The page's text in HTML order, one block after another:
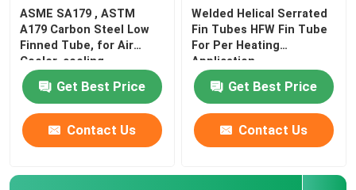
ASME SA179 , ASTM
A179 Carbon Steel Low
Finned Tube, for Air
Cooler, cooling
Get Best Price
Contact Us
Welded Helical Serrated
Fin Tubes HFW Fin Tube
For Per Heating
Application
Get Best Price
Contact Us